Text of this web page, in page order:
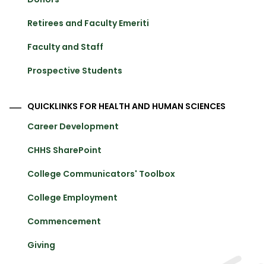
Retirees and Faculty Emeriti
Faculty and Staff
Prospective Students
QUICKLINKS FOR HEALTH AND HUMAN SCIENCES
Career Development
CHHS SharePoint
College Communicators' Toolbox
College Employment
Commencement
Giving